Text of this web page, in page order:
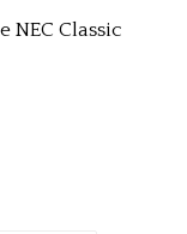
Classic